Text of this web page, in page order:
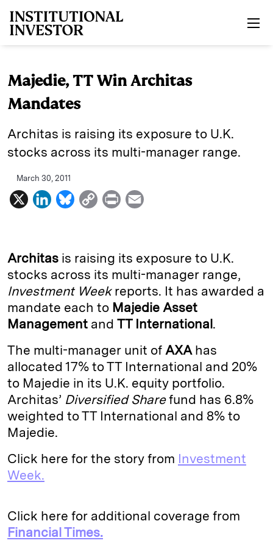
Majedie, TT Win Architas
Mandates
Architas is raising its exposure to U.K.
stocks across its multi-manager range.
March 30, 2011
X
L
k
e
d
I
n
B
e
s
k
y
C
y
L
i
n
k
P
n
t
i
l
Architas is raising its exposure to U.K.
stocks across its multi-manager range,
Investment Weekreports. It has awarded a
mandate each to Majedie Asset
Management and TT International.
The multi-manager unit of AXAhas
allocated 17% to TT International and 20%
to Majedie in its U.K. equity portfolio.
Architas’ Diversified Sharefund has 6.8%
weighted to TT International and 8% to
Majedie.
Click here for the story from Investment
Week.
Click here for additional coverage from
Financial Times.